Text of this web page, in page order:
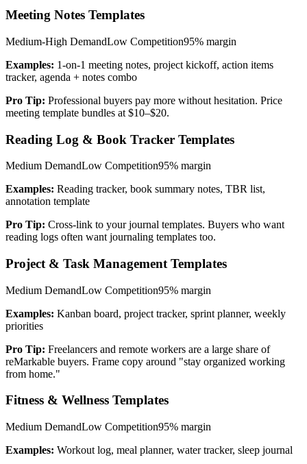
Meeting Notes Templates
Medium-High DemandLow Competition95% margin
Examples: 1-on-1 meeting notes, project kickoff, action items
tracker, agenda + notes combo
Pro Tip: Professional buyers pay more without hesitation. Price
meeting template bundles at $10–$20.
Reading Log & Book Tracker Templates
Medium DemandLow Competition95% margin
Examples: Reading tracker, book summary notes, TBR list,
annotation template
Pro Tip: Cross-link to your journal templates. Buyers who want
reading logs often want journaling templates too.
Project & Task Management Templates
Medium DemandLow Competition95% margin
Examples: Kanban board, project tracker, sprint planner, weekly
priorities
Pro Tip: Freelancers and remote workers are a large share of
reMarkable buyers. Frame copy around "stay organized working
from home."
Fitness & Wellness Templates
Medium DemandLow Competition95% margin
Examples: Workout log, meal planner, water tracker, sleep journal